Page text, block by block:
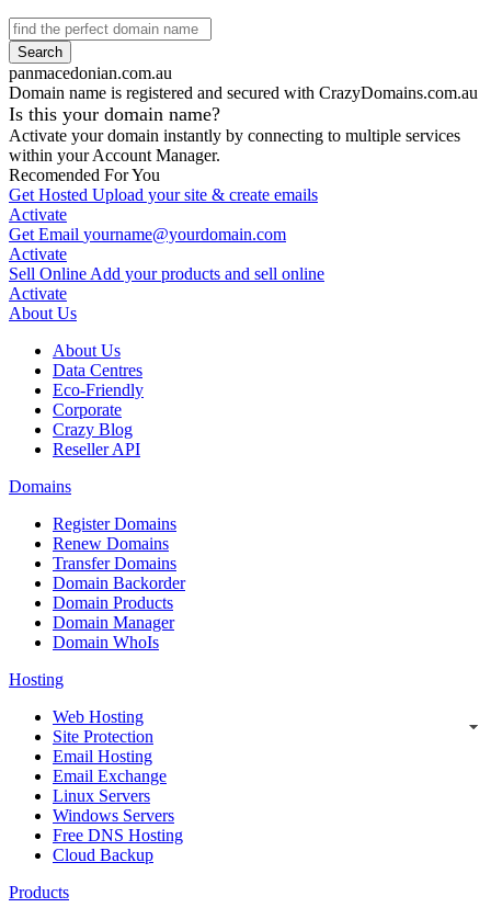
Search
panmacedonian.com.au
Domain name is registered and secured with CrazyDomains.com.au
Is this your domain name?
Activate your domain instantly by connecting to multiple services
within your Account Manager.
Recomended For You
Get Hosted Upload your site & create emails
Activate
Get Email yourname@yourdomain.com
Activate
Sell Online Add your products and sell online
Activate
About Us
About Us
Data Centres
Eco-Friendly
Corporate
Crazy Blog
Reseller API
Domains
Register Domains
Renew Domains
Transfer Domains
Domain Backorder
Domain Products
Domain Manager
Domain WhoIs
Hosting
Web Hosting
Site Protection
Email Hosting
Email Exchange
Linux Servers
Windows Servers
Free DNS Hosting
Cloud Backup
Products